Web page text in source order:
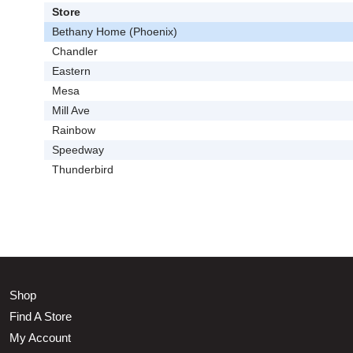
Store
Bethany Home (Phoenix)
Chandler
Eastern
Mesa
Mill Ave
Rainbow
Speedway
Thunderbird
Shop
Find A Store
My Account